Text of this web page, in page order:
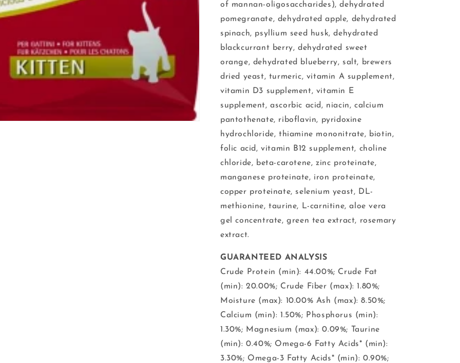
of mannan-oligosaccharides), dehydrated
pomegranate, dehydrated apple, dehydrated
spinach, psyllium seed husk, dehydrated
blackcurrant berry, dehydrated sweet
orange, dehydrated blueberry, salt, brewers
dried yeast, turmeric, vitamin A supplement,
vitamin D3 supplement, vitamin E
supplement, ascorbic acid, niacin, calcium
pantothenate, riboflavin, pyridoxine
hydrochloride, thiamine mononitrate, biotin,
folic acid, vitamin B12 supplement, choline
chloride, beta-carotene, zinc proteinate,
manganese proteinate, iron proteinate,
copper proteinate, selenium yeast, DL-
methionine, taurine, L-carnitine, aloe vera
gel concentrate, green tea extract, rosemary
extract.
GUARANTEED ANALYSIS
Crude Protein (min): 44.00%; Crude Fat
(min): 20.00%; Crude Fiber (max): 1.80%;
Moisture (max): 10.00% Ash (max): 8.50%;
Calcium (min): 1.50%; Phosphorus (min):
1.30%; Magnesium (max): 0.09%; Taurine
(min): 0.40%; Omega-6 Fatty Acids* (min):
3.30%; Omega-3 Fatty Acids* (min): 0.90%;